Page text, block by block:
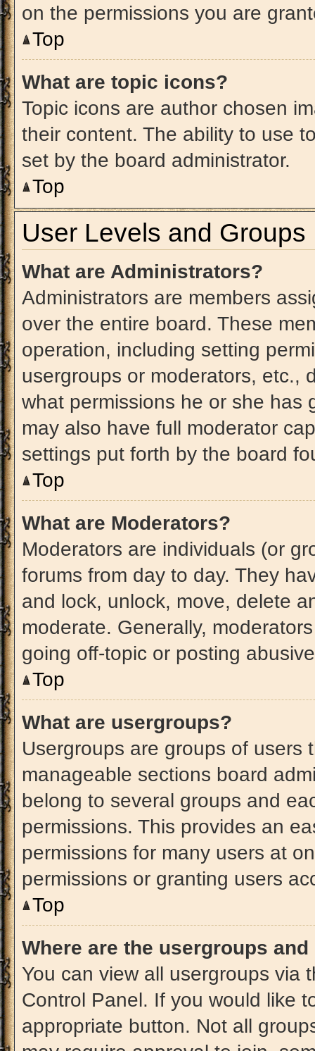
on the permissions you are
Top
What are topic icons?
Topic icons are author chosen
their content. The ability to use
set by the board administrator.
Top
User Levels and Groups
What are Administrators?
Administrators are members
over the entire board. These
operation, including setting
usergroups or moderators, etc.,
what permissions he or she has
may also have full moderator
settings put forth by the board
Top
What are Moderators?
Moderators are individuals (or
forums from day to day. They
and lock, unlock, move, delete
moderate. Generally,
going off-topic or posting
Top
What are usergroups?
Usergroups are groups of users
manageable sections board
belong to several groups and
permissions. This provides an
permissions for many users at
permissions or granting users
Top
Where are the usergroups
You can view all usergroups via
Control Panel. If you would like
appropriate button. Not all